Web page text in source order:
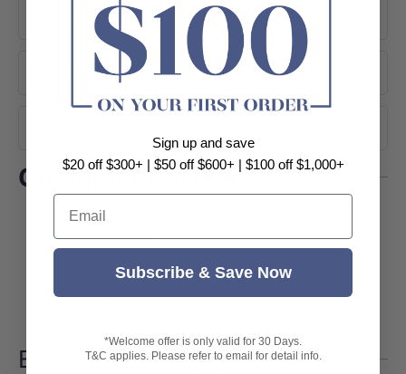
Instruction
About Brand
Customer Reviews
Customer Reviews
Explore More Fienza
Sign up and save
$20 off $300+ | $50 off $600+ | $100 off $1,000+
Email
Subscribe & Save Now
*Welcome offer is only valid for 30 Days.
T&C applies. Please refer to email for detail info.